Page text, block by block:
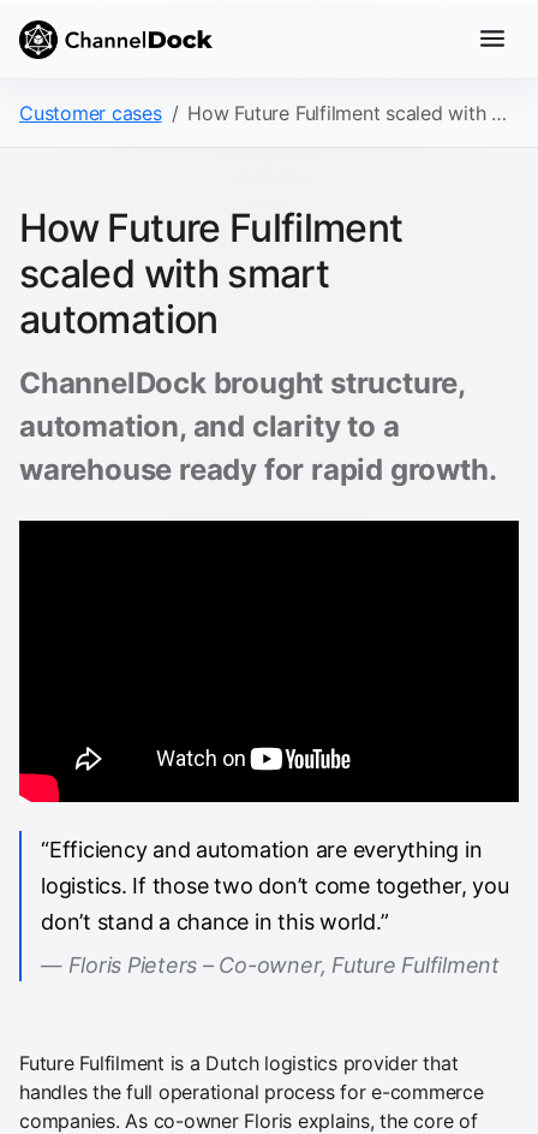
Customer cases How Future Fulfilment scaled with smart automation
How Future Fulfilment
scaled with smart
automation
ChannelDock brought structure,
automation, and clarity to a
warehouse ready for rapid growth.
“Efficiency and automation are everything in
logistics. If those two don’t come together, you
don’t stand a chance in this world.”
Floris Pieters – Co-owner, Future Fulfilment
Future Fulfilment is a Dutch logistics provider that
handles the full operational process for e-commerce
companies. As co-owner Floris explains, the core of